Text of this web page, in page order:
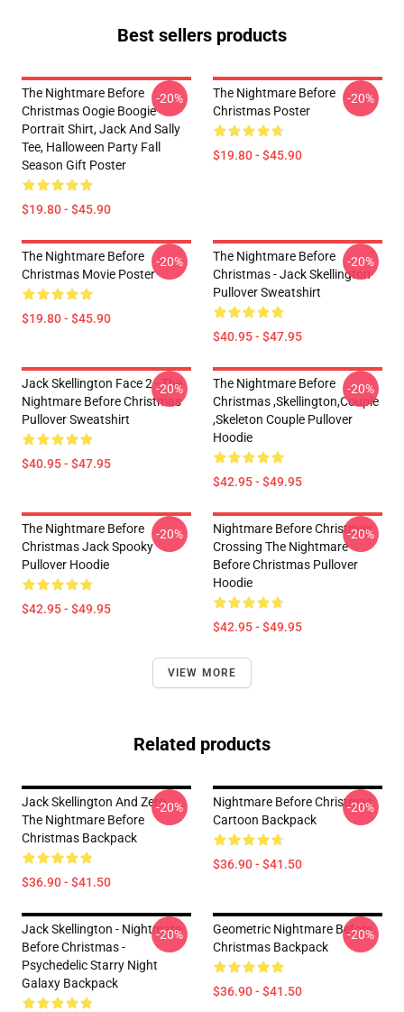
Best sellers products
The Nightmare Before
Christmas Oogie Boogie
Portrait Shirt, Jack And Sally
Tee, Halloween Party Fall
Season Gift Poster
$19.80 - $45.90
-20%
The Nightmare Before
Christmas Poster
$19.80 - $45.90
-20%
The Nightmare Before
Christmas Movie Poster
$19.80 - $45.90
-20%
The Nightmare Before
Christmas - Jack Skellington
Pullover Sweatshirt
$40.95 - $47.95
-20%
Jack Skellington Face 2 - The
Nightmare Before Christmas
Pullover Sweatshirt
$40.95 - $47.95
-20%
The Nightmare Before
Christmas ,Skellington,Couple
,Skeleton Couple Pullover
Hoodie
$42.95 - $49.95
-20%
The Nightmare Before
Christmas Jack Spooky
Pullover Hoodie
$42.95 - $49.95
-20%
Nightmare Before Christmas
Crossing The Nightmare
Before Christmas Pullover
Hoodie
$42.95 - $49.95
-20%
VIEW MORE
Related products
Jack Skellington And Zero -
The Nightmare Before
Christmas Backpack
$36.90 - $41.50
-20%
Nightmare Before Christmas
Cartoon Backpack
$36.90 - $41.50
-20%
Jack Skellington - Nightmare
Before Christmas -
Psychedelic Starry Night
Galaxy Backpack
-20%
Geometric Nightmare Before
Christmas Backpack
$36.90 - $41.50
-20%